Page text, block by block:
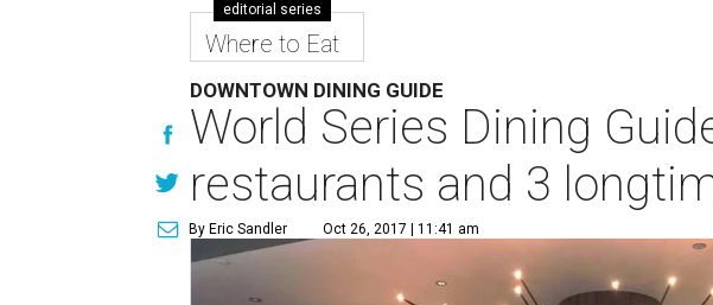
editorial series
Where to Eat
DOWNTOWN DINING GUIDE
World Series Dining
restaurants and 3
By Eric Sandler Oct 26, 2017 | 11:41 am